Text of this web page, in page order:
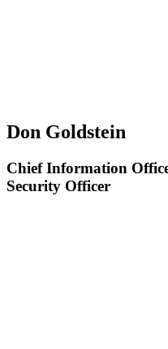
Don Goldstein
Chief Information
Security Officer